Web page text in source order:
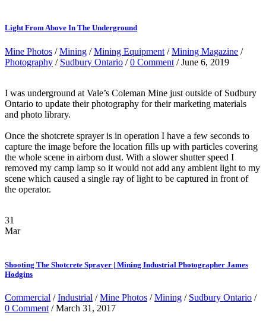
Light From Above In The Underground
Mine Photos /Mining /Mining Equipment /Mining Magazine /
Photography / Sudbury Ontario /0 Comment / June 6, 2019
I was underground at Vale’s Coleman Mine just outside of Sudbury
Ontario to update their photography for their marketing materials
and photo library.
Once the shotcrete sprayer is in operation I have a few seconds to
capture the image before the location fills up with particles covering
the whole scene in airborn dust. With a slower shutter speed I
removed my camp lamp so it would not add any ambient light to my
scene which caused a single ray of light to be captured in front of
the operator.
31
Mar
Shooting The Shotcrete Sprayer | Mining Industrial Photographer James
Hodgins
Commercial /Industrial /Mine Photos /Mining / Sudbury Ontario /
0 Comment / March 31, 2017